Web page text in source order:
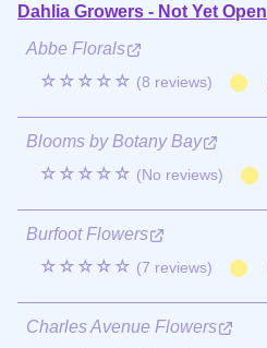
Dahlia Growers - Not Yet Open
Abbe Florals
☆☆☆☆☆ (8 reviews)
Blooms by Botany Bay
☆☆☆☆☆ (No reviews)
Burfoot Flowers
☆☆☆☆☆ (7 reviews)
Charles Avenue Flowers